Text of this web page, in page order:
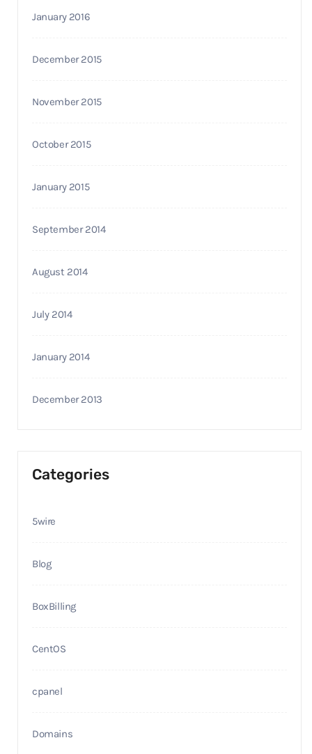
January 2016
December 2015
November 2015
October 2015
January 2015
September 2014
August 2014
July 2014
January 2014
December 2013
Categories
5wire
Blog
BoxBilling
CentOS
cpanel
Domains